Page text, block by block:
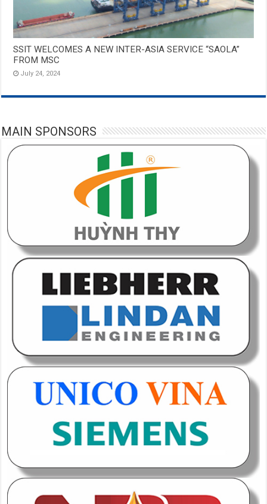
SSIT WELCOMES A NEW INTER-ASIA SERVICE “SAOLA”
FROM MSC
July 24, 2024
MAIN SPONSORS